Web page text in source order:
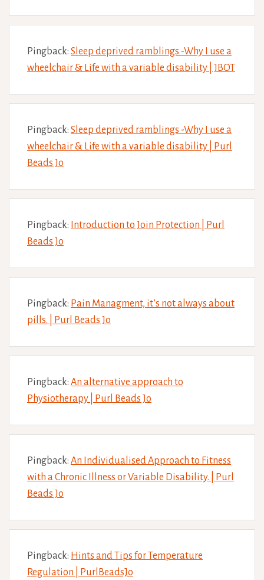
Pingback: Sleep deprived ramblings -Why I use a
wheelchair & Life with a variable disability | JBOT
Pingback: Sleep deprived ramblings -Why I use a
wheelchair & Life with a variable disability | Purl
Beads Jo
Pingback: Introduction to Join Protection | Purl
Beads Jo
Pingback: Pain Managment, it’s not always about
pills. | Purl Beads Jo
Pingback: An alternative approach to
Physiotherapy | Purl Beads Jo
Pingback: An Individualised Approach to Fitness
with a Chronic Illness or Variable Disability. | Purl
Beads Jo
Pingback: Hints and Tips for Temperature
Regulation | PurlBeadsJo